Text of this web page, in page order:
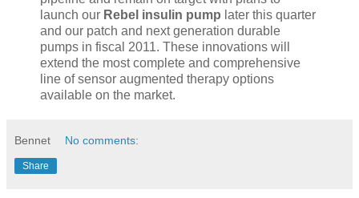
launch our Rebel insulin pump later this quarter
and our patch and next generation durable
pumps in fiscal 2011. These innovations will
extend the most complete and comprehensive
line of sensor augmented therapy options
available on the market.
Bennet No comments:
Share